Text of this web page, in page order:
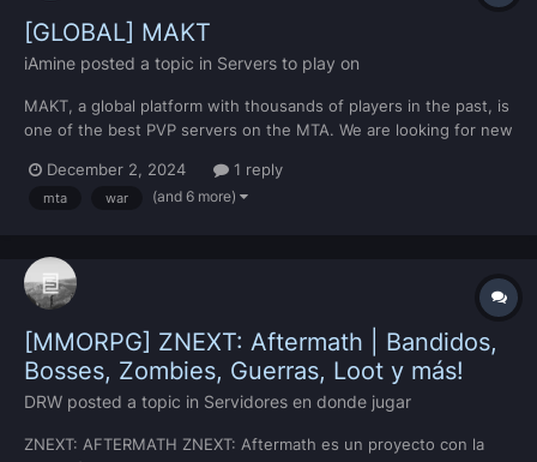
[GLOBAL] MAKT
iAmine posted a topic in Servers to play on
MAKT, a global platform with thousands of players in the past, is
one of the best PVP servers on the MTA. We are looking for new
By registering on our Discord server, you can watch MAKT's
videos and benefit from its details....
December 2, 2024 1 reply
mta war (and 6 more)
[MMORPG] ZNEXT: Aftermath | Bandidos,
Bosses, Zombies, Guerras, Loot y más!
DRW posted a topic in Servidores en donde jugar
ZNEXT: AFTERMATH ZNEXT: Aftermath es un proyecto con la